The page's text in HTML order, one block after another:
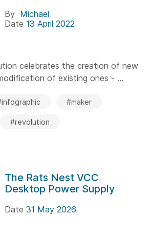
By Michael
Date 13 April 2022
celebrates the creation of new
of existing ones - ...
#maker
#revolution
The Rats Nest VCC
Desktop Power Supply
Date 31 May 2026